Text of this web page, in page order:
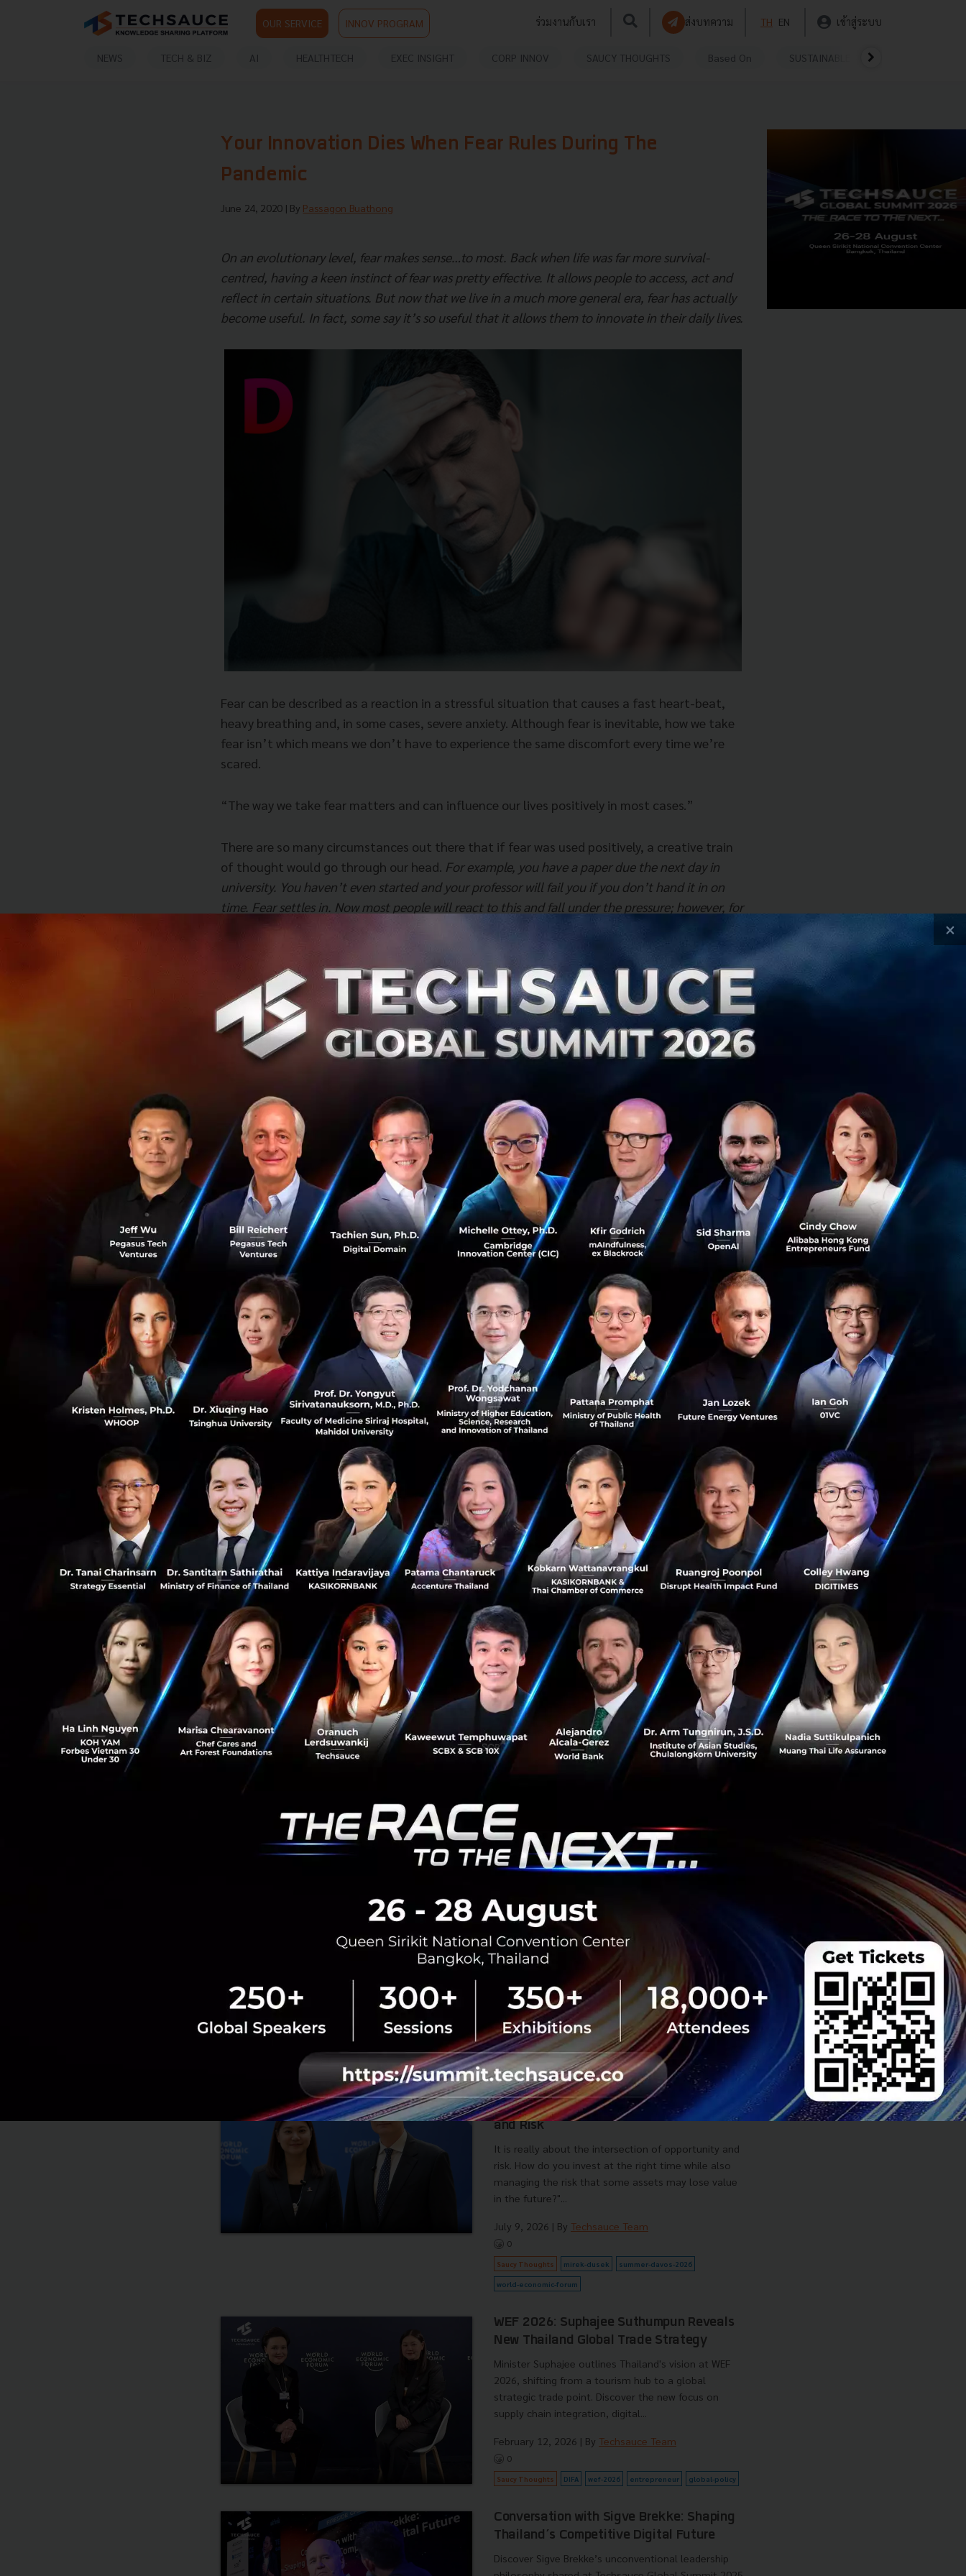
OUR SERVICE INNOV PROGRAM ร่วมงานกับเรา ส่งบทความ TH EN เข้าสู่ระบบ
NEWS TECH & BIZ AI HEALTHTECH EXEC INSIGHT CORP INNOV SAUCY THOUGHTS Based On SUSTAINABLE
0
2
Your Innovation Dies When Fear Rules During The
Pandemic
June 24, 2020 | By Passagon Buathong
On an evolutionary level, fear makes sense…to most. Back when life was far more survival-
centred, having a keen instinct of fear was pretty effective. It allows people to access, act and
reflect in certain situations. But now that we live in a much more general era, fear has actually
become useful. In fact, some say it’s so useful that it allows them to innovate in their daily lives.
Fear can be described as a reaction in a stressful situation that causes a fast heart-beat,
heavy breathing and, in some cases, severe anxiety. Although fear is inevitable, how we take
fear isn’t which means we don’t have to experience the same discomfort every time we’re
scared.
“The way we take fear matters and can influence our lives positively in most cases.”
There are so many circumstances out there that if fear was used positively, a creative train
of thought would go through our head. For example, you have a paper due the next day in
university. You haven’t even started and your professor will fail you if you don’t hand it in on
time. Fear settles in. Now most people will react to this and fall under the pressure; however, for
those that use that fear as motivation, it becomes a key to all the thoughts locked up.
You see, when our brain is scared, we react by going over the scarce times in our life. Although
this is normal, you have the ability to use the fear as fuel. Fear is a very powerful reaction
which means it possesses the ability to overcome other emotions. Rather than falling to fear
and letting it cause discomfort and harm, you can use it to clear your mind and become laser
focused on the task in front of you. It’s this power that lets people innovate.
creativity. However, this is all wrong. We live in a generation where whatever we need is at our
fingertips and what comes next can be scary…to most. The fear of what comes next is the
exact fuel driving those passions. You could say fear is the reason why we’ve become so
technologically advanced.
Elon Muskfor say, never would have continued if he was scared
what would happen to his rockets for Space-X. But it turns out, fearing what could happen if
you don’t continue is actually more scary than if something were to go wrong while trying.
Innovation in our world today is something that we need desperately. It’s what keeps cars on
the road and planes in the sky. It’s that common wealth of knowledge of what could happen
next that is the very reason why we look ahead ourselves. However, humans are wired in such
a way that allows them to accept what they have and ignore what they could have. Change
is very scary.
The vast majority of the population see fear as the most uncomfortable emotion of them all
but, the vast majority of the population also use it improperly. You see, without fear, there’d
be no Zuckerberg or Jobs or Musk or Gates. If all of these people were “scared” of what they
were doing, the world would be diverse, much more than people would have liked. Fear and
innovation tie hand in hand but people are failing to realize the ideology of it.
It takes bravery for people that thrive in innovation and we find that fear is sometimes the
barrier between us and conception. Don’t be afraid to become the next Jobs or Gates, use fear
No comment
RELATED ARTICLE
A Conversation with Mirek Dušek on What
World Leaders Are Most Worried About
Now, the Intersection of AI Opportunity
and Risk
It is really about the intersection of opportunity and
risk. How do you invest at the right time while also
managing the risk that some assets may lose value
in the future?"...
July 9, 2026 | By Techsauce Team
0
Saucy Thoughts mirek-dusek summer-davos-2026
world-economic-forum
WEF 2026: Suphajee Suthumpun Reveals
New Thailand Global Trade Strategy
Minister Suphajee outlines Thailand's vision at WEF
2026, shifting from a tourism hub to a global
strategic trade point. Discover the new focus on
supply chain integration, digital...
February 12, 2026 | By Techsauce Team
0
Saucy Thoughts DIFA wef-2026 entrepreneur global-policy
Conversation with Sigve Brekke: Shaping
Thailand’s Competitive Digital Future
Discover Sigve Brekke’s unconventional leadership
×